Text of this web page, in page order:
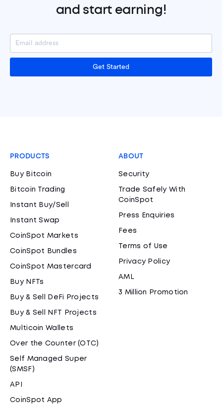
and start earning!
Get Started
PRODUCTS
Buy Bitcoin
Bitcoin Trading
Instant Buy/Sell
Instant Swap
CoinSpot Markets
CoinSpot Bundles
CoinSpot Mastercard
Buy NFTs
Buy & Sell DeFi Projects
Buy & Sell NFT Projects
Multicoin Wallets
Over the Counter (OTC)
Self Managed Super
(SMSF)
API
CoinSpot App
ABOUT
Security
Trade Safely With
CoinSpot
Press Enquiries
Fees
Terms of Use
Privacy Policy
AML
3 Million Promotion